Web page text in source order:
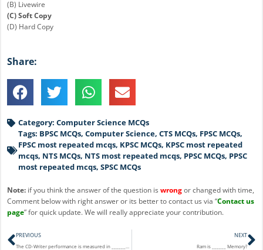
(B) Livewire
(C) Soft Copy
(D) Hard Copy
Share:
Category: Computer Science MCQs
Tags: BPSC MCQs, Computer Science, CTS MCQs, FPSC MCQs,
FPSC most repeated mcqs, KPSC MCQs, KPSC most repeated
mcqs, NTS MCQs, NTS most repeated mcqs, PPSC MCQs, PPSC
most repeated mcqs, SPSC MCQs
Note: if you think the answer of the question is wrongor changed with time,
Comment below with right answer or its better to contact us via “Contact us
page” for quick update. We will really appreciate your contribution.
Prev
PREVIOUS NEXT
Ram is ______ Memory?